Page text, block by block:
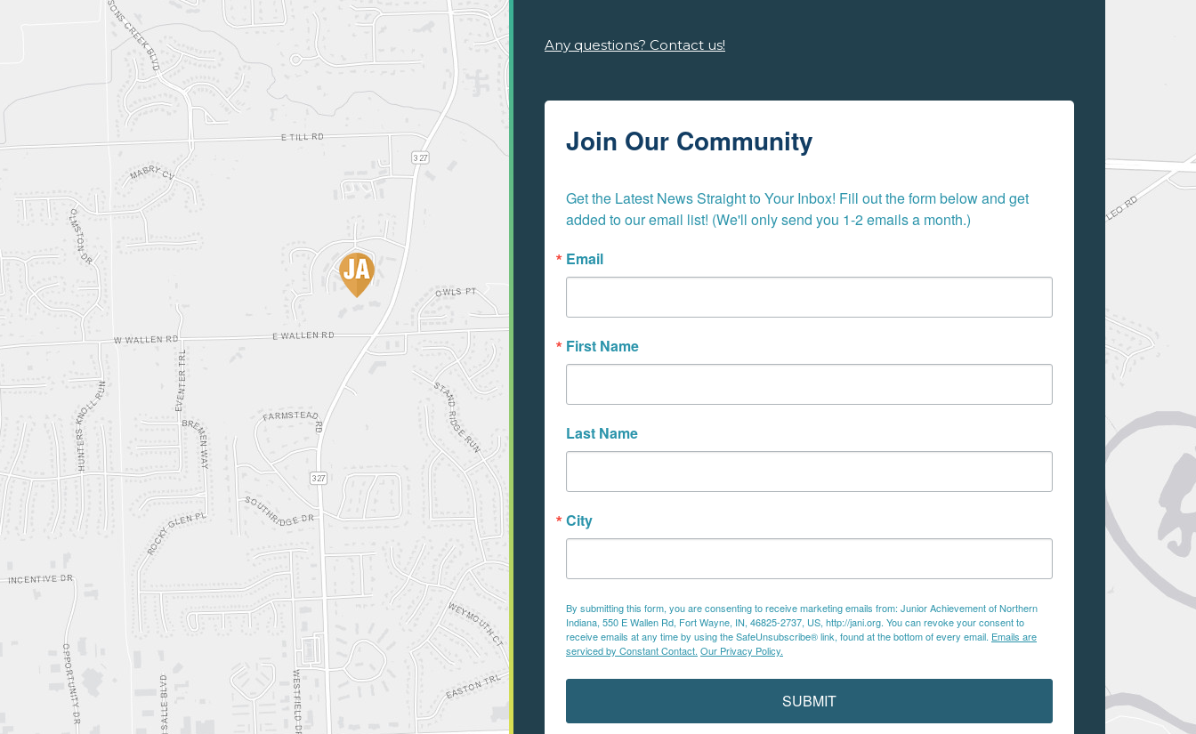
Any questions? Contact us!
Join Our Community
Get the Latest News Straight to Your Inbox! Fill out the form below and get
added to our email list! (We'll only send you 1-2 emails a month.)
Email
First Name
Last Name
City
By submitting this form, you are consenting to receive marketing emails from: Junior Achievement of Northern
Indiana, 550 E Wallen Rd, Fort Wayne, IN, 46825-2737, US, http://jani.org. You can revoke your consent to
receive emails at any time by using the SafeUnsubscribe® link, found at the bottom of every email. Emails are
serviced by Constant Contact. Our Privacy Policy.
SUBMIT